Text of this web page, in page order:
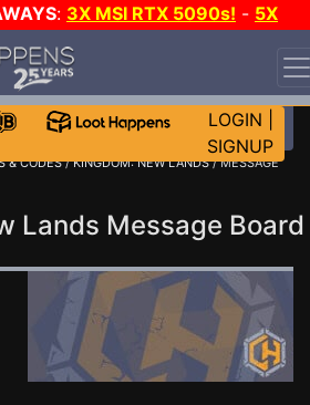
: 3X MSI RTX 5090s! - 5X
CH?
LOGIN
SIGNUP
& CODES/KINGDOM: NEW LANDS/ MESSAGE
Lands Message